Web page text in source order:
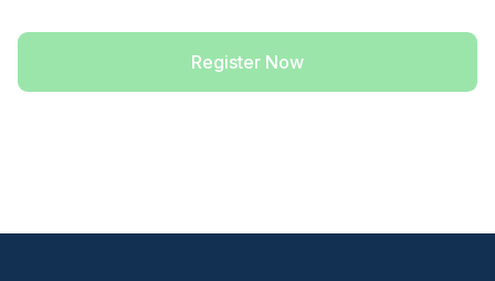
Register Now